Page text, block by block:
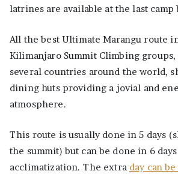
latrines are available at the last camp
All the best Ultimate Marangu route
Kilimanjaro Summit Climbing
several countries around the world,
dining huts providing a jovial and
atmosphere.
This route is usually done in 5 days
the summit) but can be done in 6
acclimatization. The extra day can